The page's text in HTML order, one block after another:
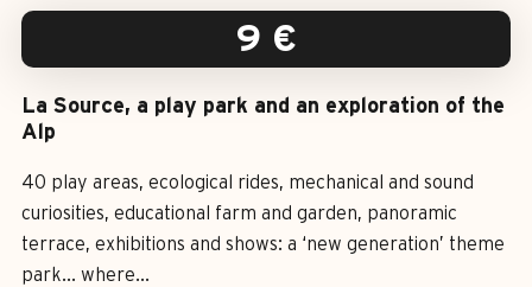
9 €
La Source, a play park and an exploration of the
Alp
40 play areas, ecological rides, mechanical and sound
curiosities, educational farm and garden, panoramic
terrace, exhibitions and shows: a ‘new generation’ theme
park... where...